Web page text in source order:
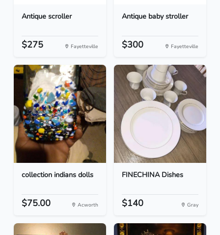
Antique scroller
$275 Fayetteville
Antique baby stroller
$300 Fayetteville
collection indians dolls
$75.00 Acworth
FINECHINA Dishes
$140 Gray